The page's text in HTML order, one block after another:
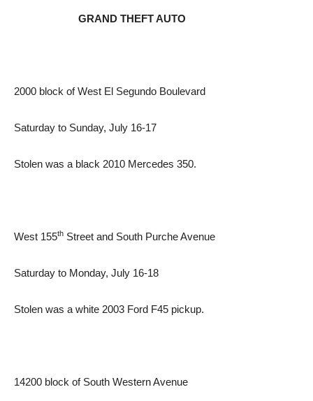
GRAND THEFT AUTO
2000 block of West El Segundo Boulevard
Saturday to Sunday, July 16-17
Stolen was a black 2010 Mercedes 350.
West 155th Street and South Purche Avenue
Saturday to Monday, July 16-18
Stolen was a white 2003 Ford F45 pickup.
14200 block of South Western Avenue